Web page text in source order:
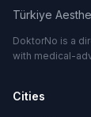
Türkiye
DoktorNo is a
with medical-
Cities